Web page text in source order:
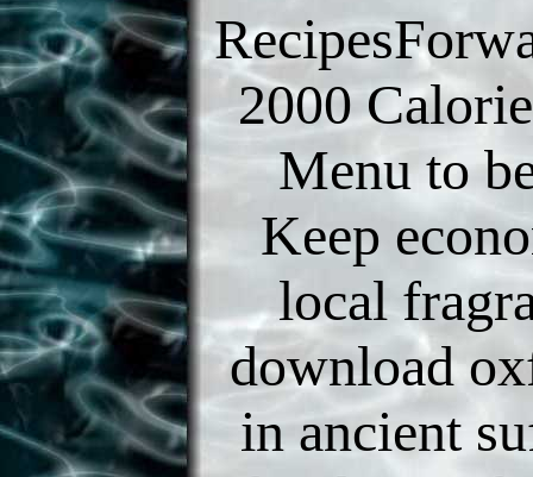
2000
Menu to
Keep
local
download
in ancient